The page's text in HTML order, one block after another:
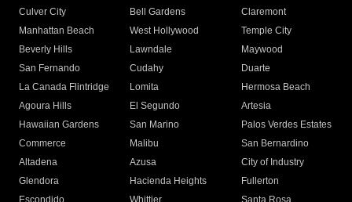
Culver City
Bell Gardens
Claremont
Manhattan Beach
West Hollywood
Temple City
Beverly Hills
Lawndale
Maywood
San Fernando
Cudahy
Duarte
La Canada Flintridge
Lomita
Hermosa Beach
Agoura Hills
El Segundo
Artesia
Hawaiian Gardens
San Marino
Palos Verdes Estates
Commerce
Malibu
San Bernardino
Altadena
Azusa
City of Industry
Glendora
Hacienda Heights
Fullerton